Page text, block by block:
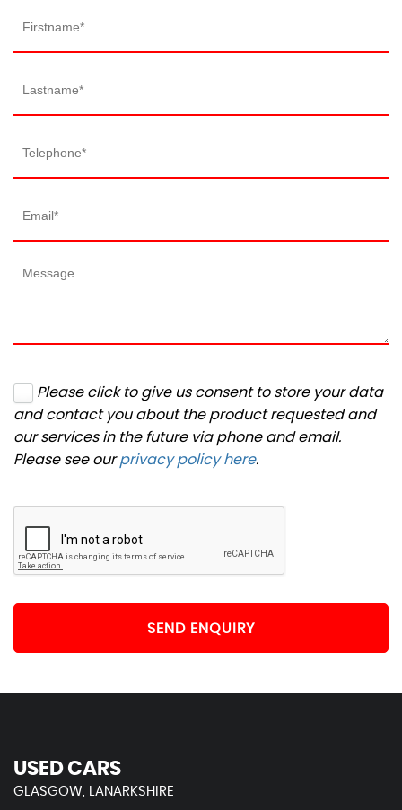
Please click to give us consent to store your data
and contact you about the product requested and
our services in the future via phone and email.
Please see ourprivacy policy here.
SEND ENQUIRY
USED CARS
GLASGOW, LANARKSHIRE